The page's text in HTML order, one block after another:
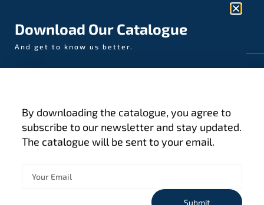
5652 AE Eindhoven
The Netherlands
Privacy policy
Download Our Catalogue
And get to know us better.
By downloading the catalogue, you agree to
subscribe to our newsletter and stay updated.
The catalogue will be sent to your email.
Submit